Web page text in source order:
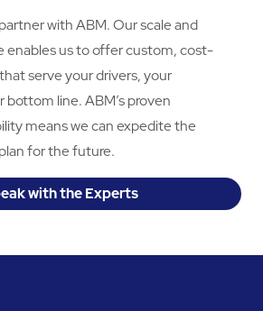
with ABM. Our scale and
enables us to offer custom, cost-
serve your drivers, your
line. ABM’s proven
means we can expedite the
for the future.
with the Experts